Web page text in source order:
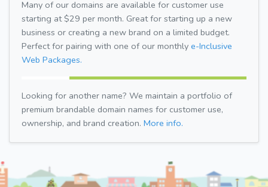
Many of our domains are available for customer use
starting at $29 per month. Great for starting up a new
business or creating a new brand on a limited budget.
Perfect for pairing with one of our monthly e-Inclusive
Web Packages.
Looking for another name? We maintain a portfolio of
premium brandable domain names for customer use,
ownership, and brand creation. More info.